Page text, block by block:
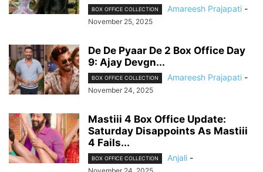
BOX OFFICE COLLECTION Amareesh Prajapati -
November 25, 2025
De De Pyaar De 2 Box Office Day
9: Ajay Devgn...
BOX OFFICE COLLECTION Amareesh Prajapati -
November 24, 2025
Mastiii 4 Box Office Update:
Saturday Disappoints As Mastiii
4 Fails...
BOX OFFICE COLLECTION Anjali -